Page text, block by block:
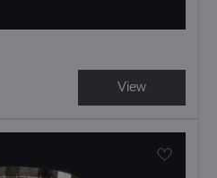
View